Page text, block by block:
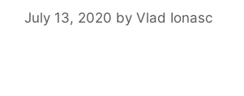
July 13, 2020 by Vlad Ionasc